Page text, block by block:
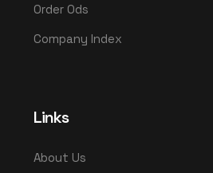
Order Ods
Company Index
Links
About Us